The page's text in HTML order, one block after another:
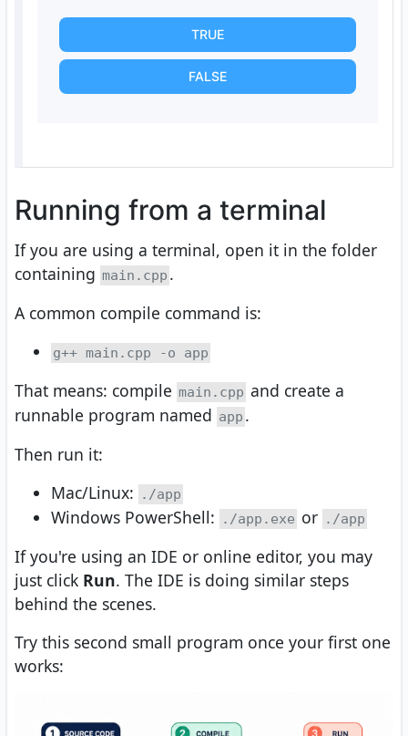
TRUE
FALSE
Running from a terminal
If you are using a terminal, open it in the folder
containing main.cpp .
A common compile command is:
g++ main.cpp -o app
That means: compile main.cpp and create a
runnable program named app .
Then run it:
Mac/Linux:
./app
Windows PowerShell: ./app.exe or ./app
If you're using an IDE or online editor, you may
just click Run. The IDE is doing similar steps
behind the scenes.
Try this second small program once your first one
works: